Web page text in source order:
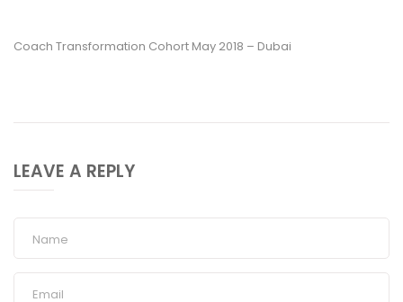
Coach Transformation Cohort May 2018 – Dubai
LEAVE A REPLY